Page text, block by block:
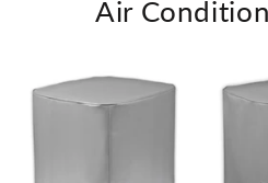
Air